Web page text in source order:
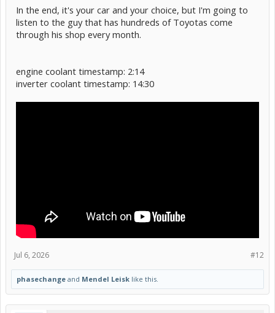
In the end, it's your car and your choice, but I'm going to
listen to the guy that has hundreds of Toyotas come
through his shop every month.
engine coolant timestamp: 2:14
inverter coolant timestamp: 14:30
#12
Jul 6, 2026
phasechange and Mendel Leisk like this.